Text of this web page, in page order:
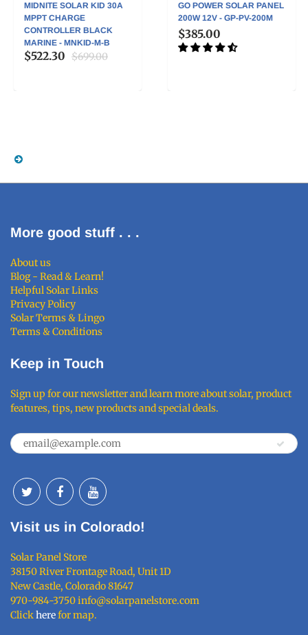
MIDNITE SOLAR KID 30A
MPPT CHARGE
CONTROLLER BLACK
MARINE - MNKID-M-B
$522.30 $699.00
GO POWER SOLAR PANEL
200W 12V - GP-PV-200M
$385.00
More good stuff . . .
About us
Blog - Read & Learn!
Helpful Solar Links
Privacy Policy
Solar Terms & Lingo
Terms & Conditions
Keep in Touch
Sign up for our newsletter and learn more about solar, product
features, tips, new products and special deals.
Visit us in Colorado!
Solar Panel Store
38150 River Frontage Road, Unit 1D
New Castle, Colorado 81647
970-984-3750 info@solarpanelstore.com
Clickherefor map.